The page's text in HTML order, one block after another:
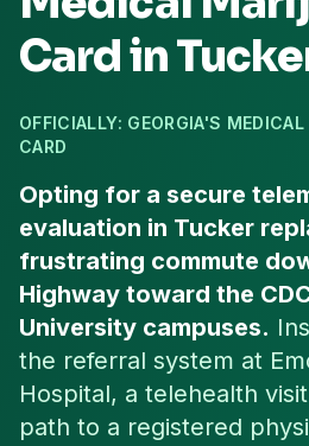
Card in
OFFICIALLY: GEORGIA'S
CARD
Opting for a secure
evaluation in Tucker
frustrating commute
Highway toward the
University campuses.
the referral system at
Hospital, a telehealth
path to a registered